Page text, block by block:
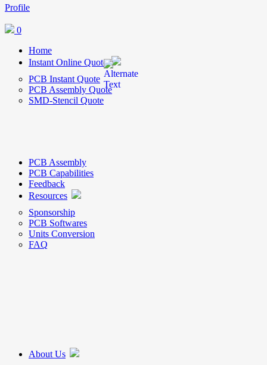
Profile
0
Home
Instant Online Quote
PCB Instant Quote
PCB Assembly Quote
SMD-Stencil Quote
PCB Assembly
PCB Capabilities
Feedback
Resources
Sponsorship
PCB Softwares
Units Conversion
FAQ
About Us